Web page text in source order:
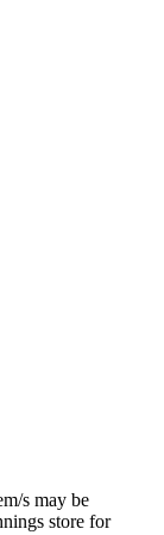
s may be
store for